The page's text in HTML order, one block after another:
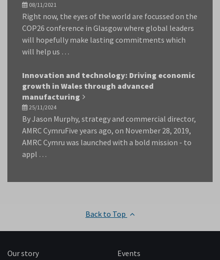
08/11/2021
Right now, the eyes of the world are focussed on the
COP26 conference in Glasgow where global leaders
will hopefully make lasting commitments which
will help us …
Innovation and technology: Driving economic
growth in Wales through advanced
manufacturing
25/11/2024
By Jason Murphy, strategy and commercial director,
AMRC CymruFive years ago, on November 28, 2019,
AMRC Cymru was launched with a bold mission - to
appl …
Back to Top
Our story
Events